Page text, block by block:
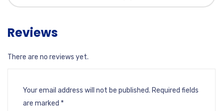
Reviews
There are no reviews yet.
Your email address will not be published. Required fields
are marked *